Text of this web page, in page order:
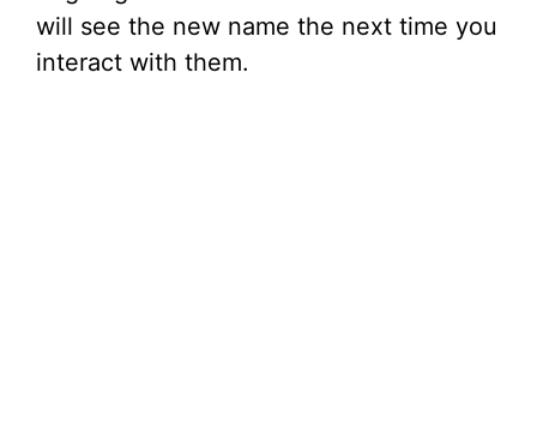
will see the new name the next time you
interact with them.